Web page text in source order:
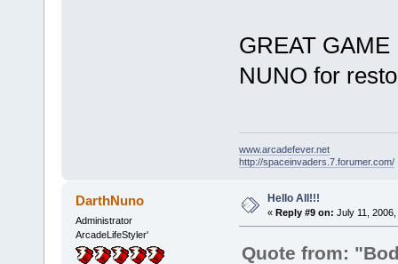
GREAT
NUNO for
www.arcadefever.net
http://spaceinvaders.7.forumer.com/
DarthNuno
Administrator
ArcadeLifeStyler'
Hello All!!!
« Reply #9 on: July 11,
Quote from: